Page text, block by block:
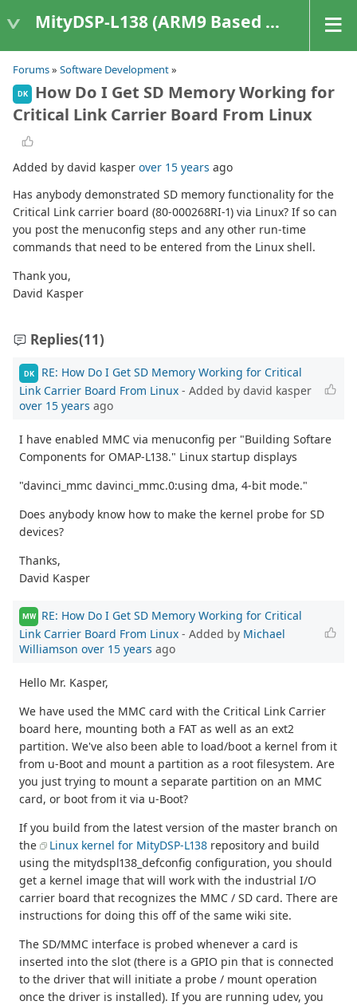
MityDSP-L138 (ARM9 Based Platforms)
Forums» Software Development»
DK
How Do I Get SD Memory Working for
Critical Link Carrier Board From Linux
Added by david kasper over 15 years ago
Has anybody demonstrated SD memory functionality for the
Critical Link carrier board (80-000268RI-1) via Linux? If so can
you post the menuconfig steps and any other run-time
commands that need to be entered from the Linux shell.
Thank you,
David Kasper
Replies(11)
DK
RE: How Do I Get SD Memory Working for Critical
Link Carrier Board From Linux - Added by david kasper
over 15 years ago
I have enabled MMC via menuconfig per "Building Softare
Components for OMAP-L138." Linux startup displays
"davinci_mmc davinci_mmc.0:using dma, 4-bit mode."
Does anybody know how to make the kernel probe for SD
devices?
Thanks,
David Kasper
MW
RE: How Do I Get SD Memory Working for Critical
Link Carrier Board From Linux - Added by Michael
Williamson over 15 years ago
Hello Mr. Kasper,
We have used the MMC card with the Critical Link Carrier
board here, mounting both a FAT as well as an ext2
partition. We've also been able to load/boot a kernel from it
from u-Boot and mount a partition as a root filesystem. Are
you just trying to mount a separate partition on an MMC
card, or boot from it via u-Boot?
If you build from the latest version of the master branch on
the
Linux kernel for MityDSP-L138 repository and build
using the mitydspl138_defconfig configuration, you should
get a kernel image that will work with the industrial I/O
carrier board that recognizes the MMC / SD card. There are
instructions for doing this off of the same wiki site.
The SD/MMC interface is probed whenever a card is
inserted into the slot (there is a GPIO pin that is connected
to the driver that will initiate a probe / mount operation
once the driver is installed). If you are running udev, you